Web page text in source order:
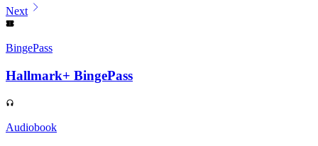
Next
BingePass
Hallmark+ BingePass
Audiobook